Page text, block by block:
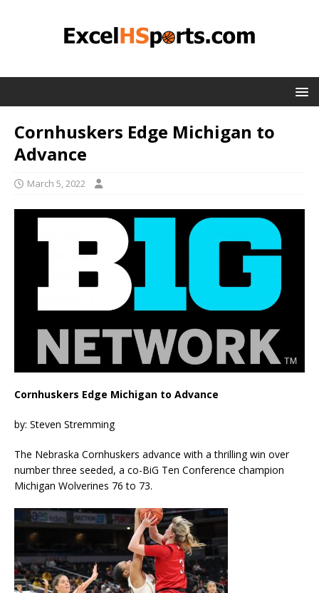
Cornhuskers Edge Michigan to
Advance
March 5, 2022
Cornhuskers Edge Michigan to Advance
by: Steven Stremming
The Nebraska Cornhuskers advance with a thrilling win over
number three seeded, a co-BiG Ten Conference champion
Michigan Wolverines 76 to 73.